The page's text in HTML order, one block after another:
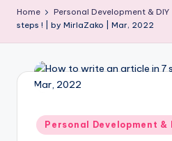
r
e
d
m
To
Home Personal Development & DIY
steps ! | by MirlaZako | Mar, 2022
Posted
in
Personal Development &